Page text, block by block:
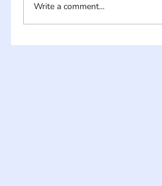
Write a comment...